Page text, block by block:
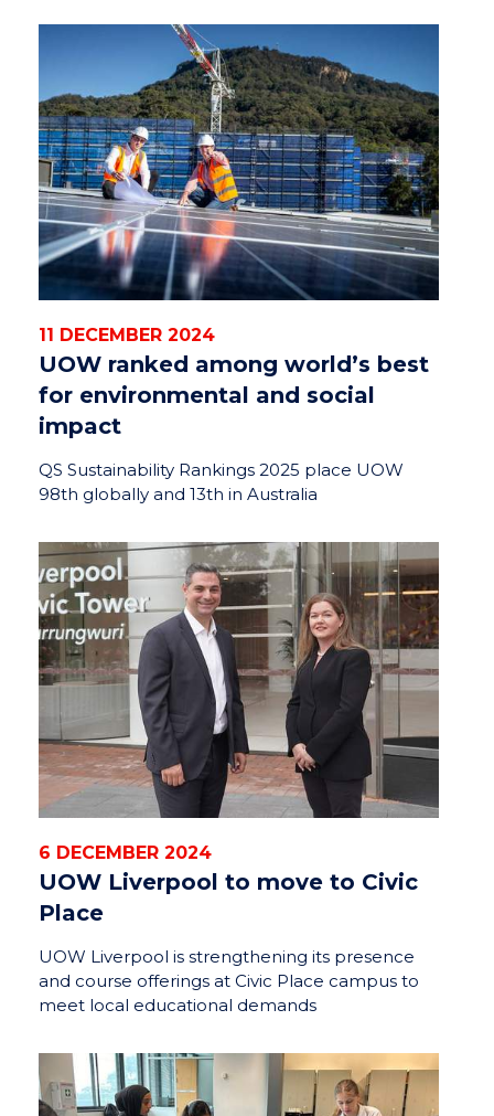
11 DECEMBER 2024
UOW ranked among world’s best
for environmental and social
impact
QS Sustainability Rankings 2025 place UOW
98th globally and 13th in Australia
6 DECEMBER 2024
UOW Liverpool to move to Civic
Place
UOW Liverpool is strengthening its presence
and course offerings at Civic Place campus to
meet local educational demands